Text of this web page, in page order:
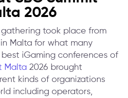
2026
gathering took place from
Malta for what many
iGaming conferences of
Malta 2026 brought
kinds of organizations
including operators,